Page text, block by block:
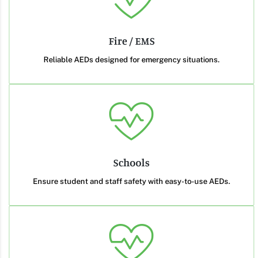
Fire / EMS
Reliable AEDs designed for emergency situations.
Schools
Ensure student and staff safety with easy-to-use AEDs.